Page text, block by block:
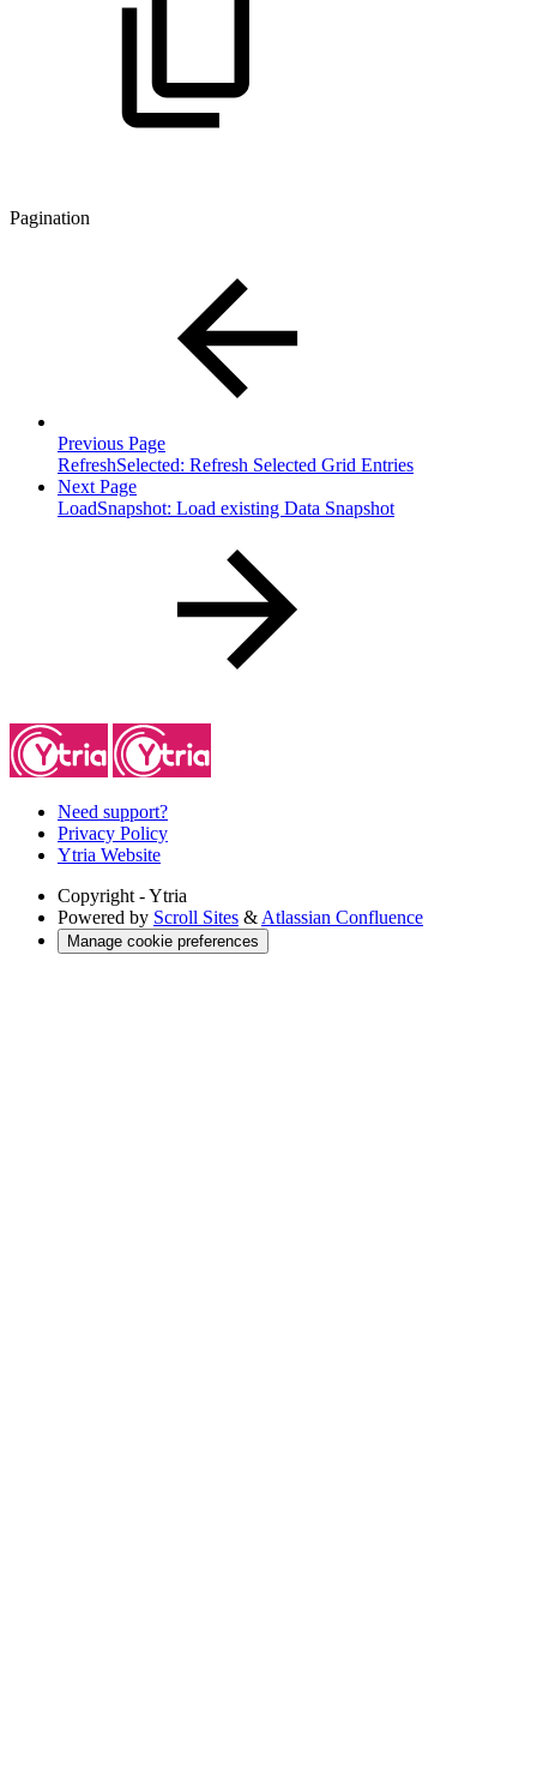
Pagination
Previous Page
RefreshSelected: Refresh Selected Grid Entries
Next Page
LoadSnapshot: Load existing Data Snapshot
Need support?
Privacy Policy
Ytria Website
Copyright - Ytria
Powered by Scroll Sites & Atlassian Confluence
Manage cookie preferences